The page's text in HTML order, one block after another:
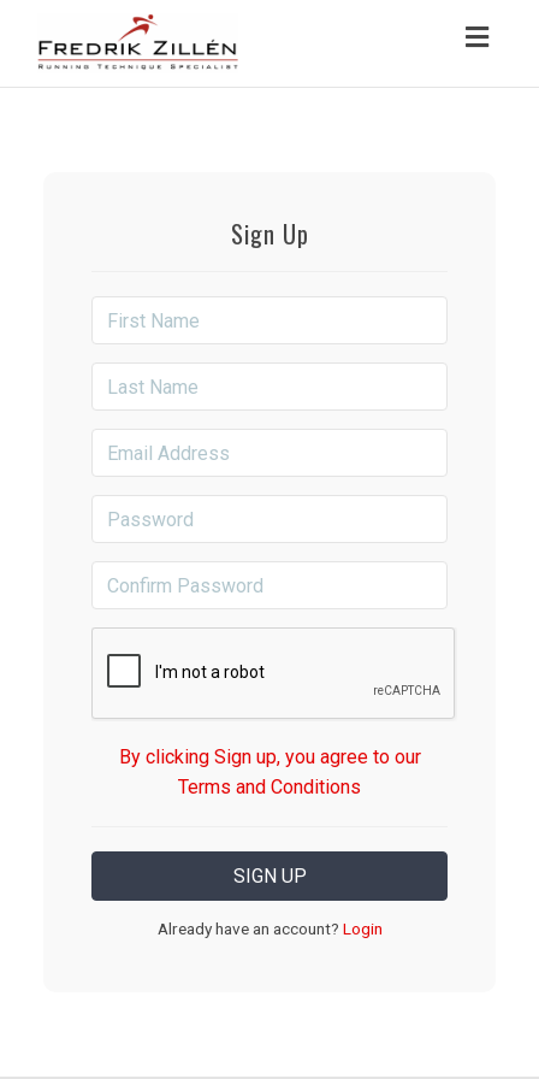
Sign Up
By clicking Sign up, you agree to our
Terms and Conditions
Already have an account? Login